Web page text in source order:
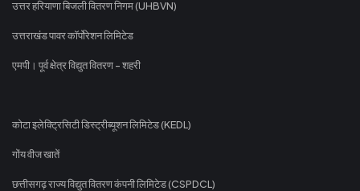
उत्तर हरियाणा बिजली वितरण निगम (UHBVN)
उत्तराखंड पावर कॉर्पोरेशन लिमिटेड
एमपी। पूर्व क्षेत्र विद्युत वितरण - शहरी
कोटा इलेक्ट्रिसिटी डिस्ट्रीब्यूशन लिमिटेड (KEDL)
गोंय वीज खातें
छत्तीसगढ़ राज्य विद्युत वितरण कंपनी लिमिटेड (CSPDCL)